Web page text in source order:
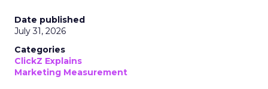
Date published
July 31, 2026
Categories
ClickZ Explains
Marketing Measurement